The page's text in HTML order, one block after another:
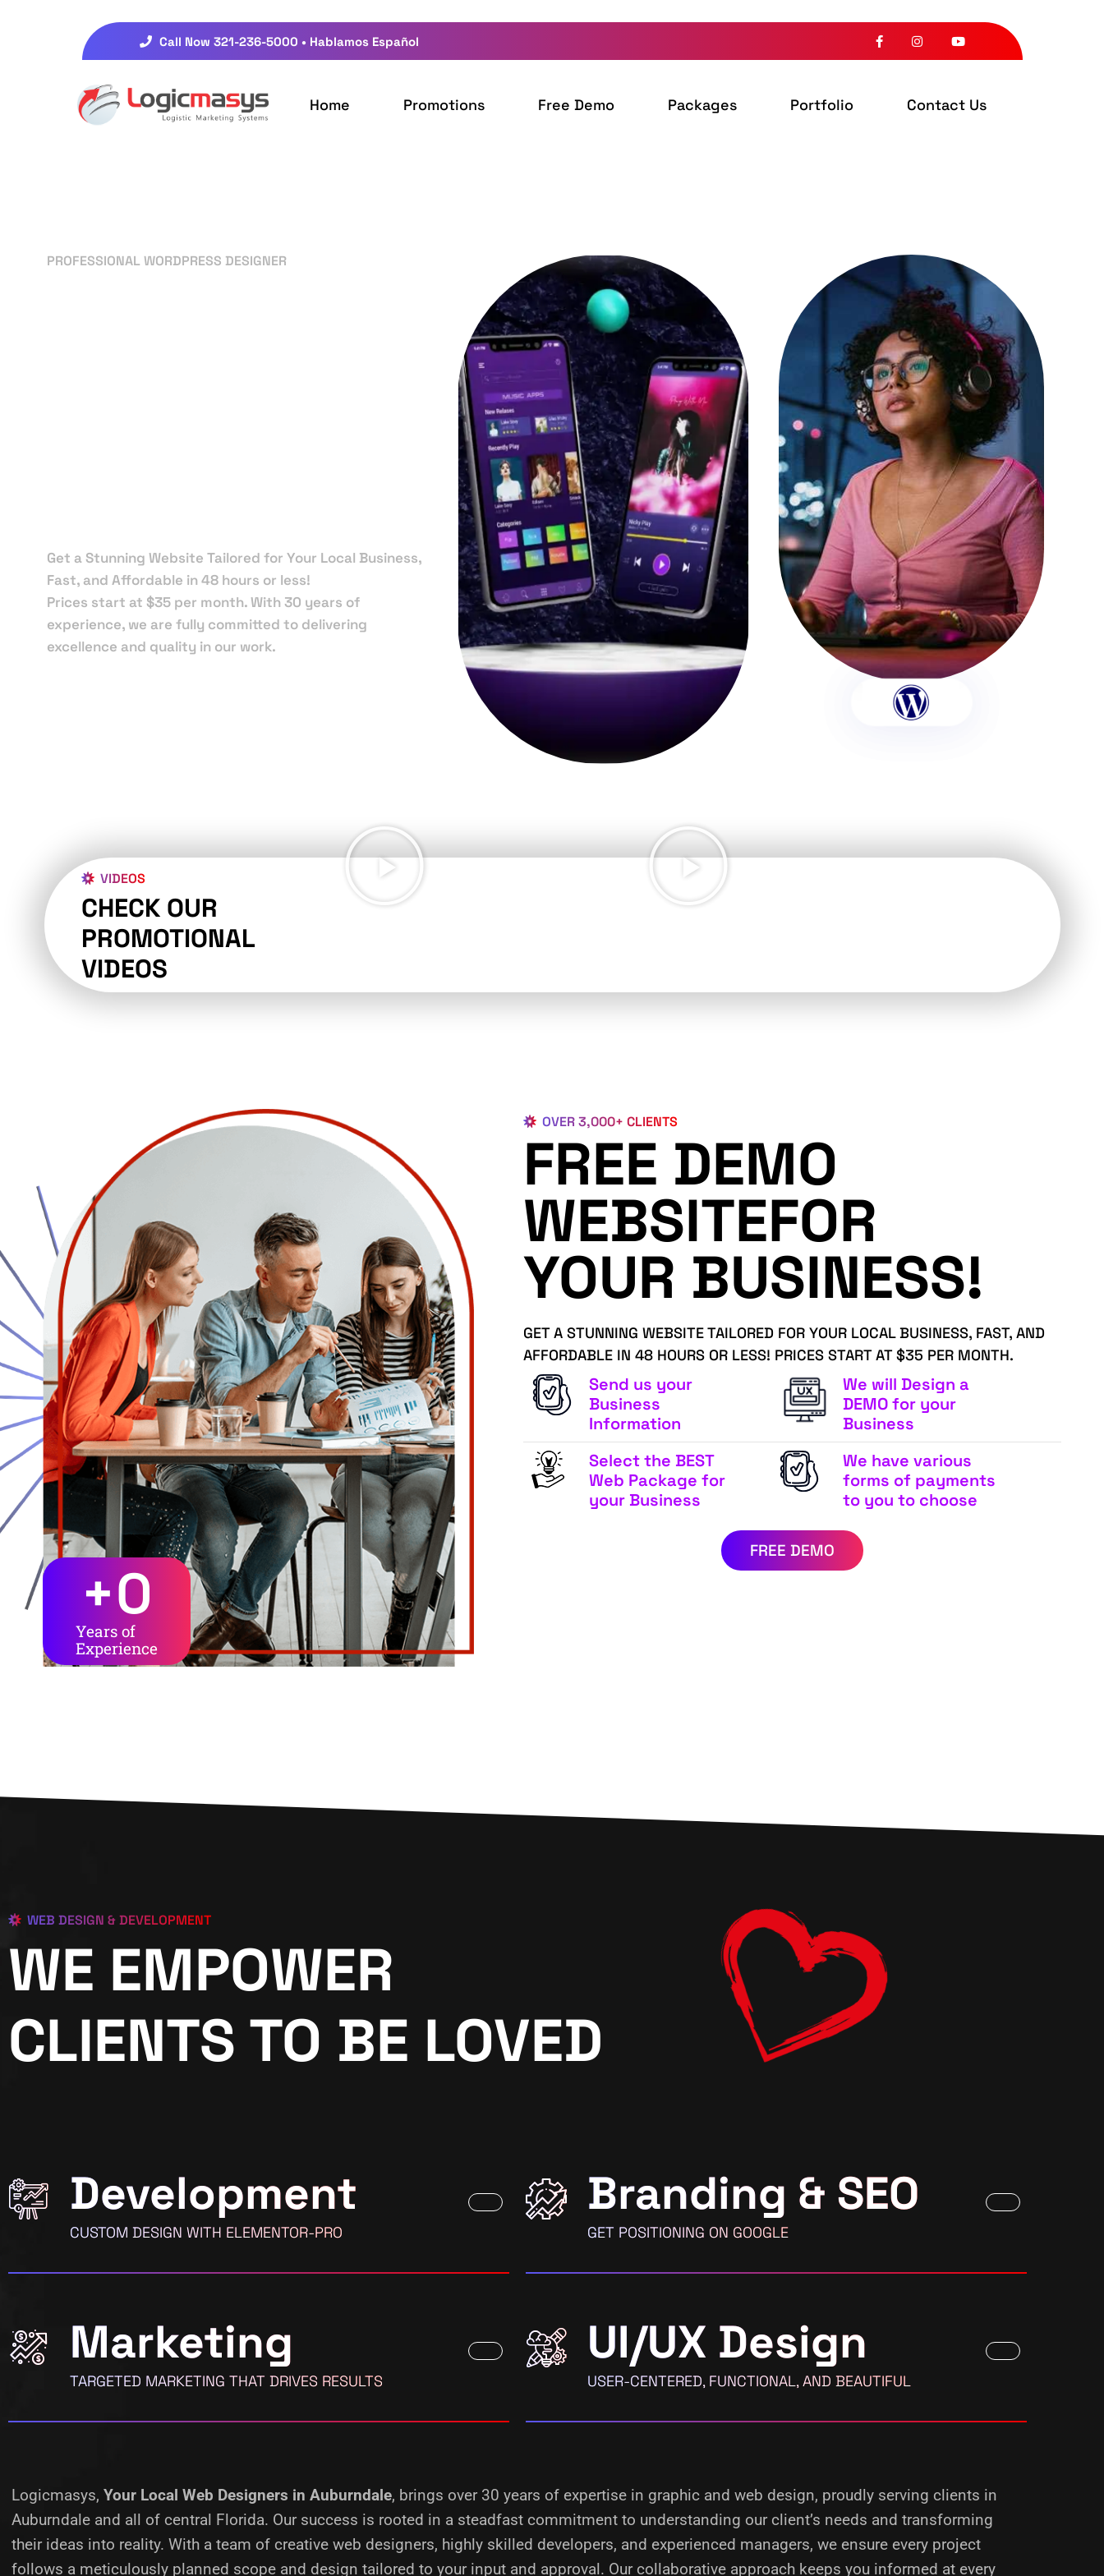
Call Now 321-236-5000 • Hablamos Español
Home Promotions Free Demo Packages Portfolio Contact Us
PROFESSIONAL WORDPRESS DESIGNER
Get a Stunning Website Tailored for Your Local Business,
Fast, and Affordable in 48 hours or less!
Prices start at $35 per month. With 30 years of
experience, we are fully committed to delivering
excellence and quality in our work.
VIDEOS
CHECK OUR
PROMOTIONAL
VIDEOS
Years of
Experience
+0
OVER 3,000+ CLIENTS
FREE DEMO
WEBSITEFOR
YOUR BUSINESS!
GET A STUNNING WEBSITE TAILORED FOR YOUR LOCAL BUSINESS, FAST, AND
AFFORDABLE IN 48 HOURS OR LESS! PRICES START AT $35 PER MONTH.
Send us your
Business
Information
We will Design a
DEMO for your
Business
Select the BEST
Web Package for
your Business
We have various
forms of payments
to you to choose
FREE DEMO
WEB DESIGN & DEVELOPMENT
WE EMPOWER
CLIENTS TO BE LOVED
Development
CUSTOM DESIGN WITH ELEMENTOR-PRO
Marketing
TARGETED MARKETING THAT DRIVES RESULTS
Branding & SEO
GET POSITIONING ON GOOGLE
UI/UX Design
USER-CENTERED, FUNCTIONAL, AND BEAUTIFUL
Logicmasys, Your Local Web Designers in Auburndale, brings over 30 years of expertise in graphic and web design, proudly serving clients in
Auburndale and all of central Florida. Our success is rooted in a steadfast commitment to understanding our client’s needs and transforming
their ideas into reality. With a team of creative web designers, highly skilled developers, and experienced managers, we ensure every project
follows a meticulously planned scope and design tailored to your input and approval. Our collaborative approach keeps you informed at every